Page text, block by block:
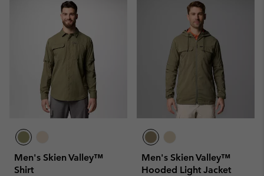
Men's Skien Valley™
Shirt
Men's Skien Valley™
Hooded Light Jacket